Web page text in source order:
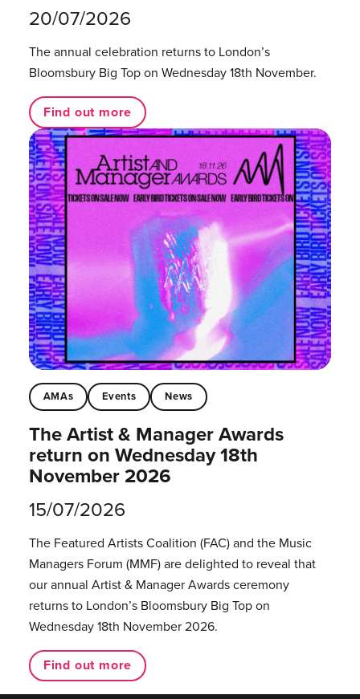
20/07/2026
The annual celebration returns to London’s
Bloomsbury Big Top on Wednesday 18th November.
Find out more
AMAs Events News
The Artist & Manager Awards
return on Wednesday 18th
November 2026
15/07/2026
The Featured Artists Coalition (FAC) and the Music
Managers Forum (MMF) are delighted to reveal that
our annual Artist & Manager Awards ceremony
returns to London’s Bloomsbury Big Top on
Wednesday 18th November 2026.
Find out more